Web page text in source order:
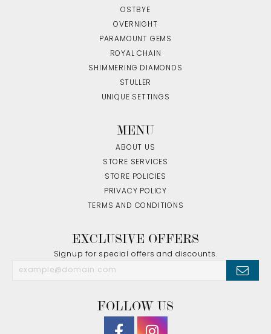
OSTBYE
OVERNIGHT
PARAMOUNT GEMS
ROYAL CHAIN
SHIMMERING DIAMONDS
STULLER
UNIQUE SETTINGS
MENU
ABOUT US
STORE SERVICES
STORE POLICIES
PRIVACY POLICY
TERMS AND CONDITIONS
EXCLUSIVE OFFERS
Signup for special offers and discounts.
FOLLOW US